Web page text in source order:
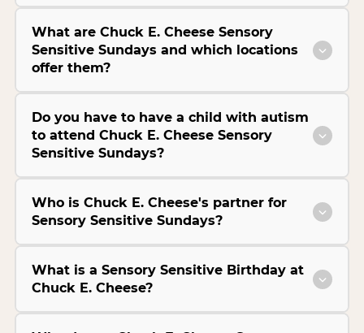
What are Chuck E. Cheese Sensory
Sensitive Sundays and which locations
offer them?
Do you have to have a child with autism
to attend Chuck E. Cheese Sensory
Sensitive Sundays?
Who is Chuck E. Cheese's partner for
Sensory Sensitive Sundays?
What is a Sensory Sensitive Birthday at
Chuck E. Cheese?